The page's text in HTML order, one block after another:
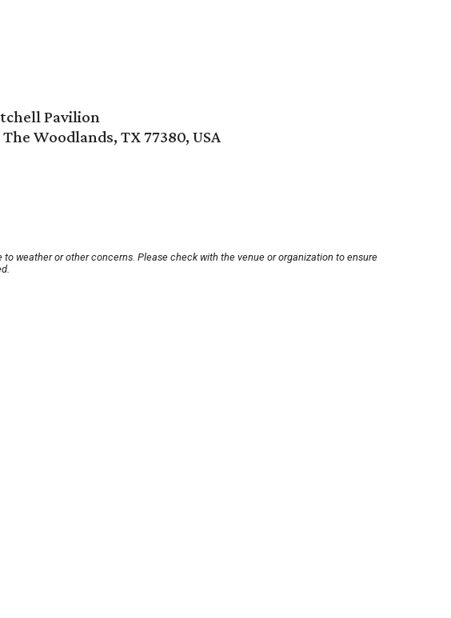
Pavilion
Woodlands, TX 77380, USA
weather or other concerns. Please check with the venue or organization to ensure